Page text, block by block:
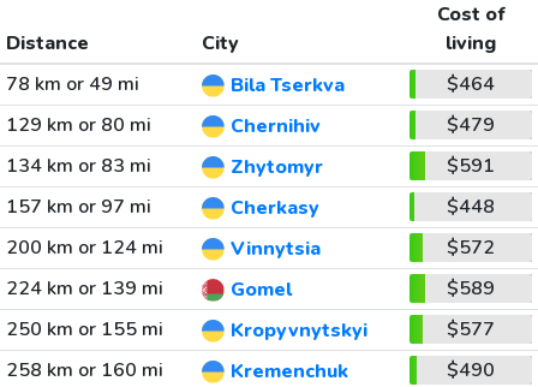
Distance City
Cost of
living
78 km or 49 mi
Bila Tserkva
$464
129 km or 80 mi
Chernihiv
$479
134 km or 83 mi
Zhytomyr
$591
157 km or 97 mi
Cherkasy
$448
200 km or 124 mi
Vinnytsia
$572
224 km or 139 mi
Gomel
$589
250 km or 155 mi
Kropyvnytskyi
$577
258 km or 160 mi
Kremenchuk
$490